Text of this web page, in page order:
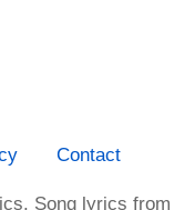
Contact
Song lyrics from